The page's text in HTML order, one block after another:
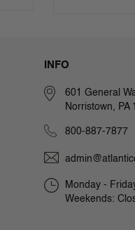
INFO
601 General
Norristown, PA
800-887-7877
Monday -
Weekends: